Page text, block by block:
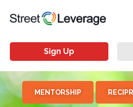
Sign Up
MENTORSHIP